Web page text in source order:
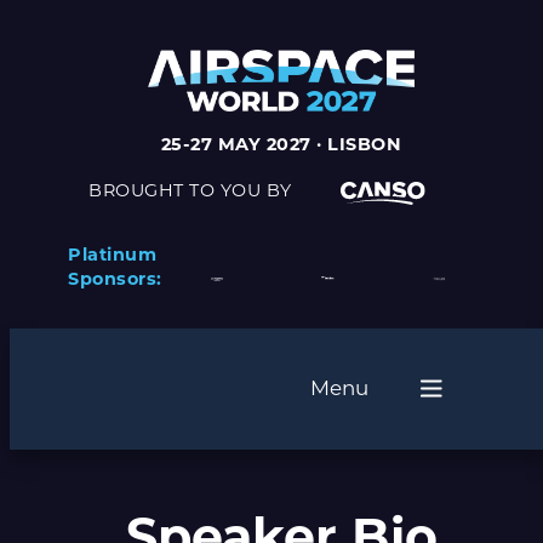
25-27 MAY 2027 · LISBON
BROUGHT TO YOU BY
Platinum
Sponsors:
Menu